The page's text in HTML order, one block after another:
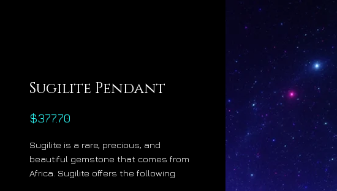
Sugilite Pendant
$377.70
Sugilite is a rare, precious, and
beautiful gemstone that comes from
Africa. Sugilite offers the following